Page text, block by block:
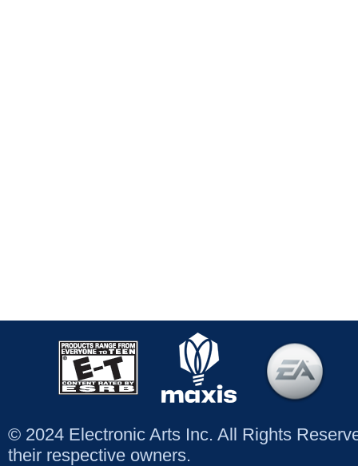
© 2024 Electronic Arts Inc. All Rights
their respective owners.